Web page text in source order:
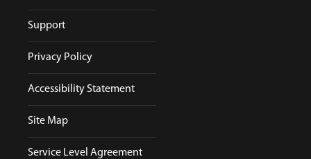
Support
Privacy Policy
Accessibility Statement
Site Map
Service Level Agreement